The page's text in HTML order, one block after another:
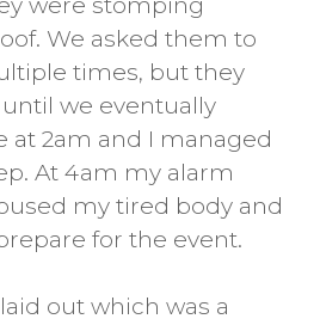
We asked them to
times, but they
we eventually
at 2am and I managed
At 4am my alarm
my tired body and
for the event.
out which was a